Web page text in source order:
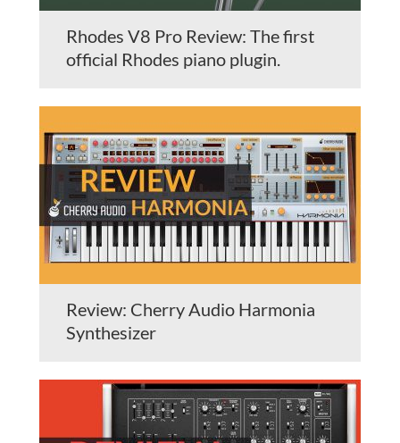
Rhodes V8 Pro Review: The first
official Rhodes piano plugin.
Review: Cherry Audio Harmonia
Synthesizer